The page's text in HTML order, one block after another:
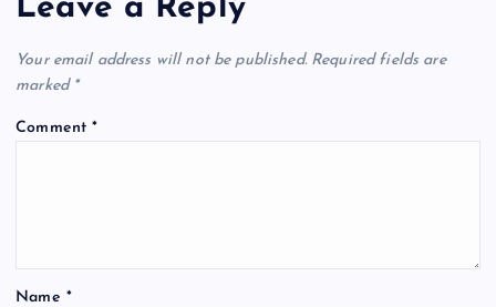
Leave a Reply
Your email address will not be published. Required fields are
marked *
Comment*
Name *